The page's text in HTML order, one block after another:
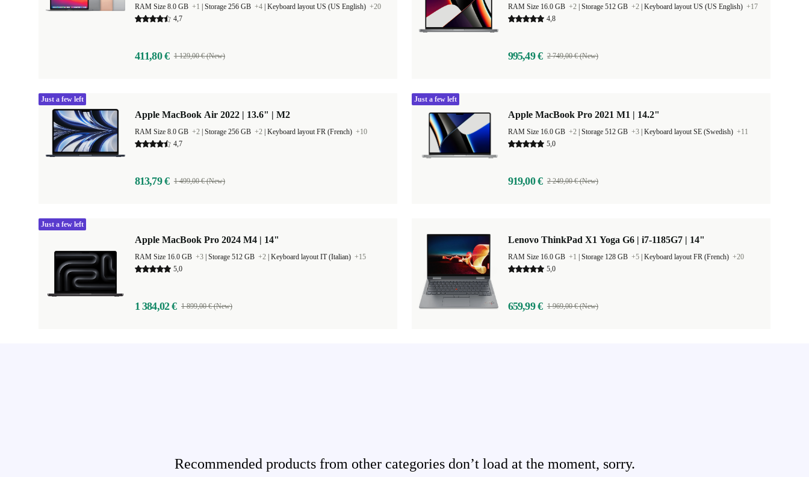
RAM Size 8.0 GB +1 Storage 256 GB +4 Keyboard layout US (US English) +20
4,7
411,80 € 1 129,00 € (New)
RAM Size 16.0 GB +2 Storage 512 GB +2 Keyboard layout US (US English) +17
4,8
995,49 € 2 749,00 € (New)
Apple MacBook Air 2022 | 13.6" | M2
RAM Size 8.0 GB +2 Storage 256 GB +2 Keyboard layout FR (French) +10
4,7
813,79 € 1 499,00 € (New)
Just a few left
Apple MacBook Pro 2021 M1 | 14.2"
RAM Size 16.0 GB +2 Storage 512 GB +3 Keyboard layout SE (Swedish) +11
5,0
919,00 € 2 249,00 € (New)
Just a few left
Apple MacBook Pro 2024 M4 | 14"
RAM Size 16.0 GB +3 Storage 512 GB +2 Keyboard layout IT (Italian) +15
5,0
1 384,02 € 1 899,00 € (New)
Just a few left
Lenovo ThinkPad X1 Yoga G6 | i7-1185G7 | 14"
RAM Size 16.0 GB +1 Storage 128 GB +5 Keyboard layout FR (French) +20
5,0
659,99 € 1 969,00 € (New)
Recommended products from other categories don’t load at the moment, sorry.